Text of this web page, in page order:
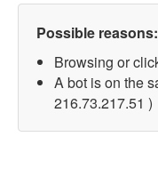
Possible reasons:
Browsing or
A bot is on the
216.73.217.51 )